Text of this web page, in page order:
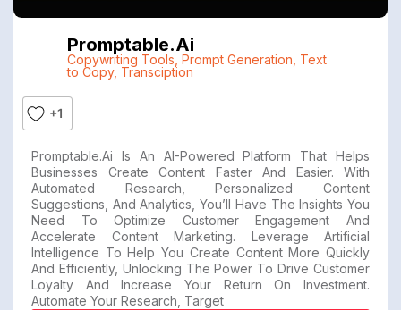
Promptable.ai
Copywriting Tools Prompt Generation Text
to Copy, Transciption
+1
Promptable.ai Is An AI-Powered Platform That Helps
Businesses Create Content Faster And Easier. With
Automated Research, Personalized Content
Suggestions, And Analytics, You’ll Have The Insights You
Need To Optimize Customer Engagement And
Accelerate Content Marketing. Leverage Artificial
Intelligence To Help You Create Content More Quickly
And Efficiently, Unlocking The Power To Drive Customer
Loyalty And Increase Your Return On Investment.
Automate Your Research, Target